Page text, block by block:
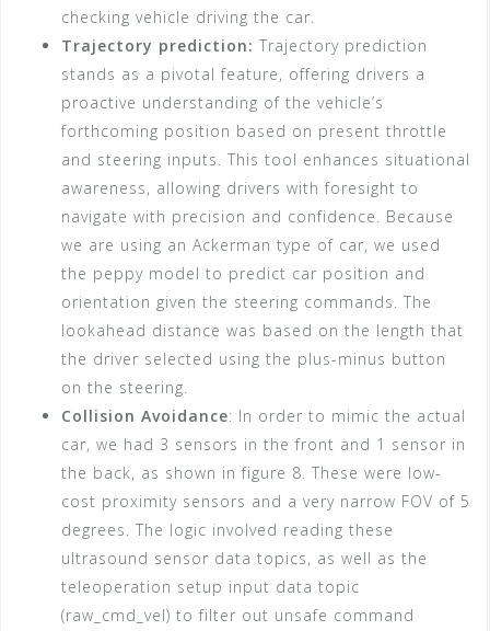
checking vehicle driving the car.
Trajectory prediction: Trajectory prediction
stands as a pivotal feature, offering drivers a
proactive understanding of the vehicle’s
forthcoming position based on present throttle
and steering inputs. This tool enhances situational
awareness, allowing drivers with foresight to
navigate with precision and confidence. Because
we are using an Ackerman type of car, we used
the peppy model to predict car position and
orientation given the steering commands. The
lookahead distance was based on the length that
the driver selected using the plus-minus button
on the steering.
Collision Avoidance: In order to mimic the actual
car, we had 3 sensors in the front and 1 sensor in
the back, as shown in figure 8. These were low-
cost proximity sensors and a very narrow FOV of 5
degrees. The logic involved reading these
ultrasound sensor data topics, as well as the
teleoperation setup input data topic
(raw_cmd_vel) to filter out unsafe command